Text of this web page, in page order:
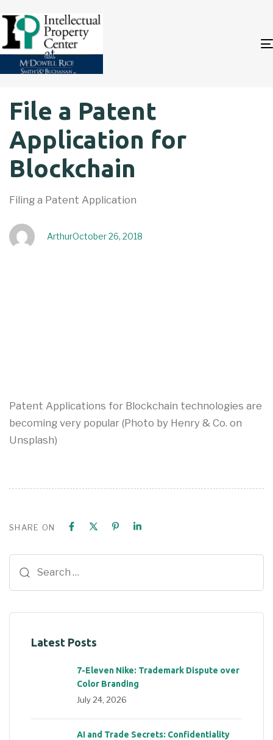
IN:
File a Patent
Application for
Blockchain
Filing a Patent Application
Arthur
on:
October 26, 2018
Patent Applications for Blockchain technologies are
becoming very popular (Photo by Henry & Co. on
Unsplash)
SHARE ON
Latest Posts
7-Eleven Nike: Trademark Dispute over
Color Branding
July 24, 2026
AI and Trade Secrets: Confidentiality